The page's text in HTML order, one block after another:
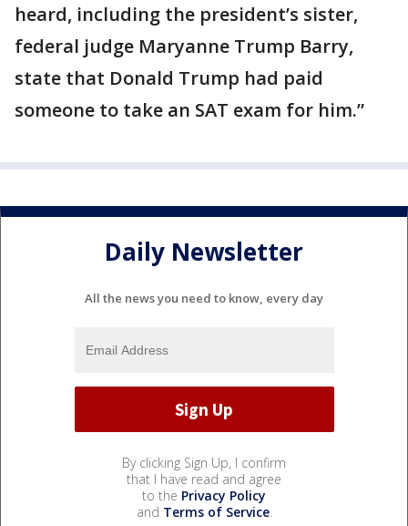
heard, including the president’s sister,
federal judge Maryanne Trump Barry,
state that Donald Trump had paid
someone to take an SAT exam for him.”
Daily Newsletter
All the news you need to know, every day
By clicking Sign Up, I confirm
that I have read and agree
to the Privacy Policy
and Terms of Service.